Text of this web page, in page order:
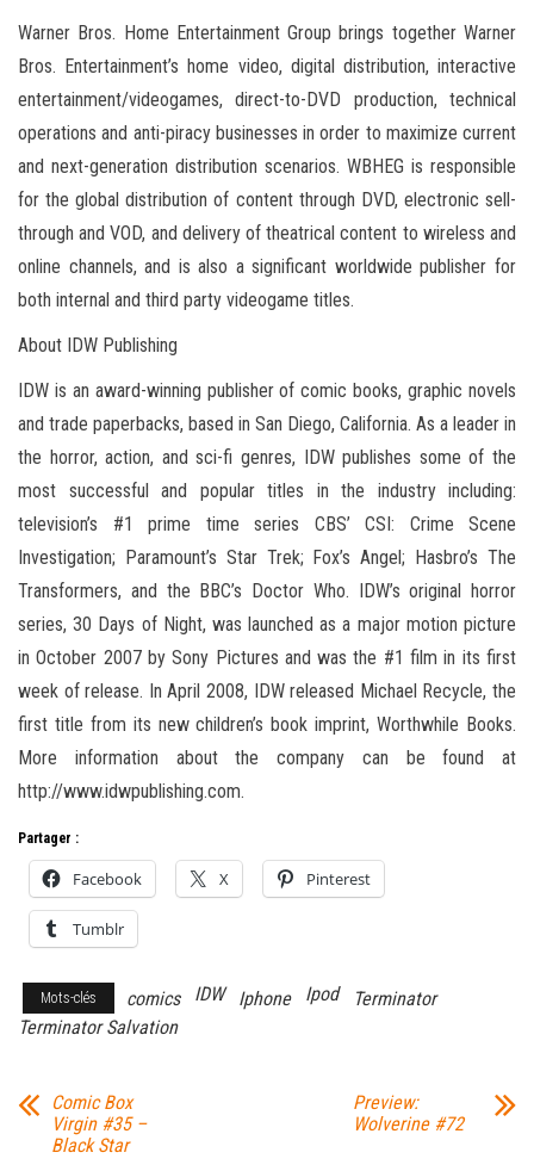
Warner Bros. Home Entertainment Group brings together Warner
Bros. Entertainment’s home video, digital distribution, interactive
entertainment/videogames, direct-to-DVD production, technical
operations and anti-piracy businesses in order to maximize current
and next-generation distribution scenarios. WBHEG is responsible
for the global distribution of content through DVD, electronic sell-
through and VOD, and delivery of theatrical content to wireless and
online channels, and is also a significant worldwide publisher for
both internal and third party videogame titles.
About IDW Publishing
IDW is an award-winning publisher of comic books, graphic novels
and trade paperbacks, based in San Diego, California. As a leader in
the horror, action, and sci-fi genres, IDW publishes some of the
most successful and popular titles in the industry including:
television’s #1 prime time series CBS’ CSI: Crime Scene
Investigation; Paramount’s Star Trek; Fox’s Angel; Hasbro’s The
Transformers, and the BBC’s Doctor Who. IDW’s original horror
series, 30 Days of Night, was launched as a major motion picture
in October 2007 by Sony Pictures and was the #1 film in its first
week of release. In April 2008, IDW released Michael Recycle, the
first title from its new children’s book imprint, Worthwhile Books.
More information about the company can be found at
http://www.idwpublishing.com.
Partager :
Facebook X Pinterest
Tumblr
Mots-clés comics IDW Iphone Ipod
Terminator
Terminator Salvation
Comic Box
Virgin #35 –
Black Star
Preview:
Wolverine #72